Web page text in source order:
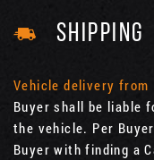
SHIPPING
Vehicle delivery from
Buyer shall be liable
the vehicle. Per
Buyer with finding a